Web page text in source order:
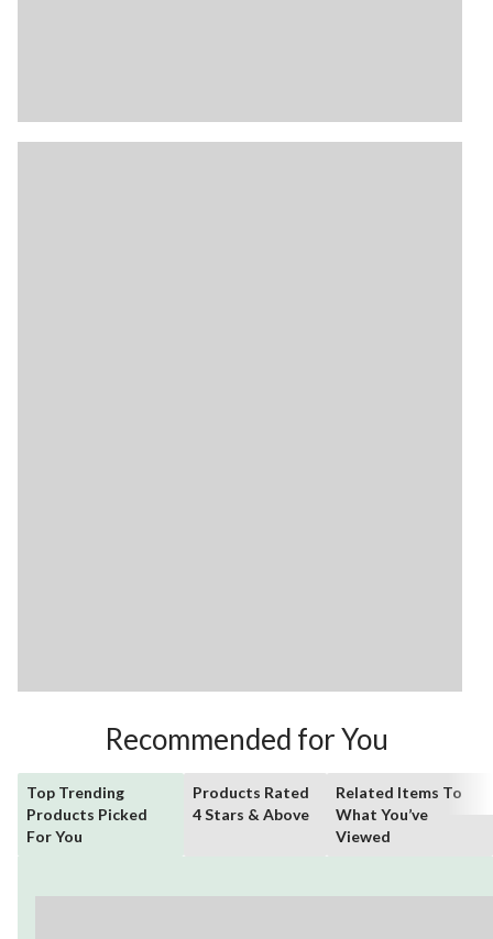
Recommended for You
Top Trending
Products Picked
For You
Products Rated
4 Stars & Above
Related Items To
What You’ve
Viewed